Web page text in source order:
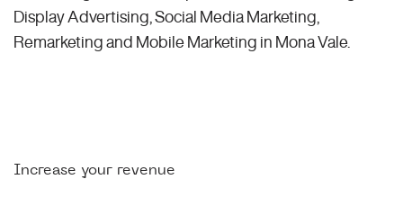
Display Advertising, Social Media Marketing,
Remarketing and Mobile Marketing in Mona Vale.
Increase your revenue